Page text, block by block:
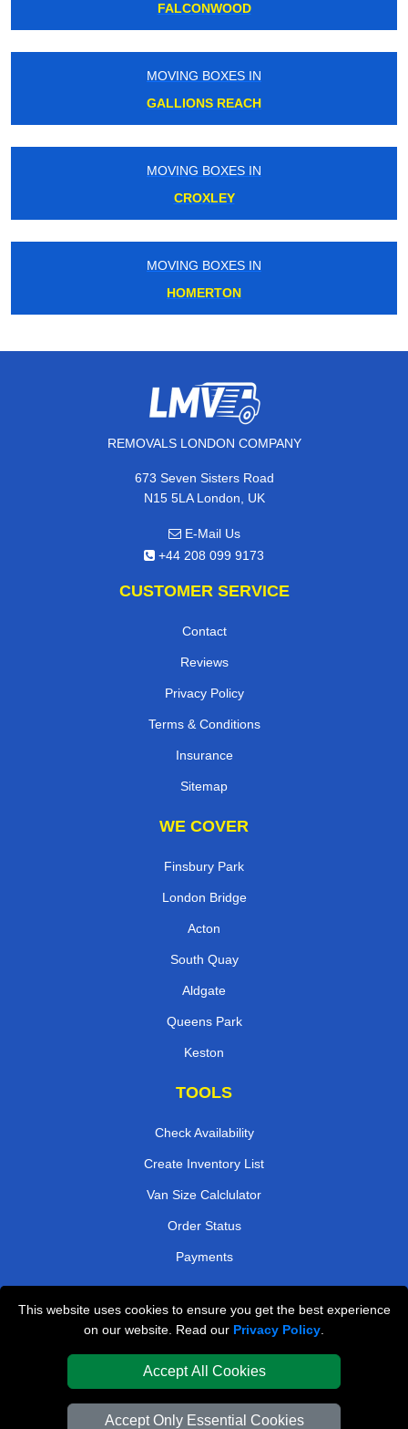
This website uses cookies to ensure you get the best experience
on our website. Read our Privacy Policy
Accept All Cookies
Accept Only Essential Cookies
FALCONWOOD
MOVING BOXES IN
GALLIONS REACH
MOVING BOXES IN
CROXLEY
MOVING BOXES IN
HOMERTON
REMOVALS LONDON COMPANY
673 Seven Sisters Road
N15 5LA London, UK
E-Mail Us
+44 208 099 9173
CUSTOMER SERVICE
Contact
Reviews
Privacy Policy
Terms & Conditions
Insurance
Sitemap
WE COVER
Finsbury Park
London Bridge
Acton
South Quay
Aldgate
Queens Park
Keston
TOOLS
Check Availability
Create Inventory List
Van Size Calclulator
Order Status
Payments
London Removals Company